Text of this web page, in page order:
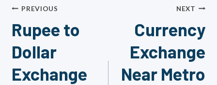
Post
navigation
PREVIOUS
Rupee to
Dollar
Exchange
NEXT
Currency
Exchange
Near Metro